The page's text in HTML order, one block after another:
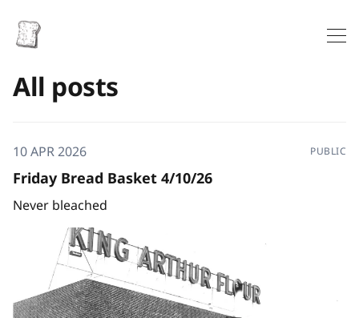
All posts
10 APR 2026 PUBLIC
Friday Bread Basket 4/10/26
Never bleached